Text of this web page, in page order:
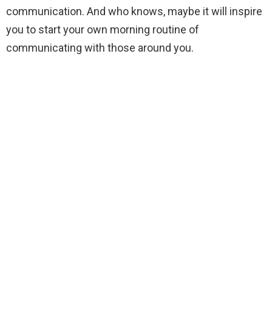
communication. And who knows, maybe it will inspire
you to start your own morning routine of
communicating with those around you.